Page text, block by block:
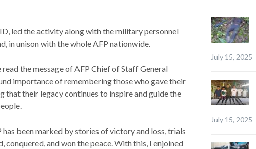
led the activity along with the military personnel
in unison with the whole AFP nationwide.
the message of AFP Chief of Staff General
importance of remembering those who gave their
that their legacy continues to inspire and guide the
been marked by stories of victory and loss, trials
conquered, and won the peace. With this, I enjoined
July 15, 2025
July 15, 2025